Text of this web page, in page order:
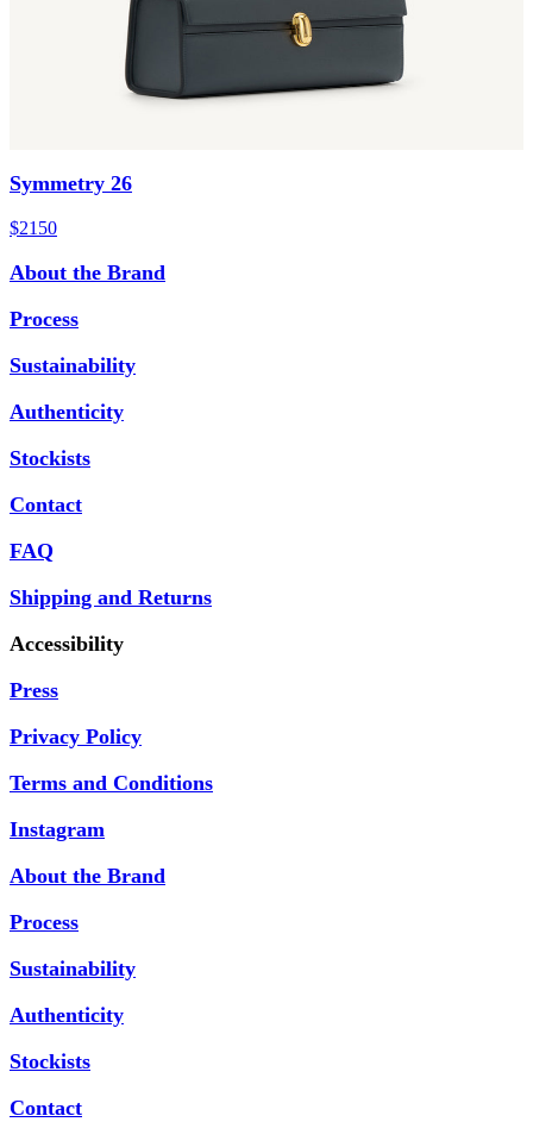
Symmetry 26
$2150
About the Brand
Process
Sustainability
Authenticity
Stockists
Contact
FAQ
Shipping and Returns
Accessibility
Press
Privacy Policy
Terms and Conditions
Instagram
About the Brand
Process
Sustainability
Authenticity
Stockists
Contact